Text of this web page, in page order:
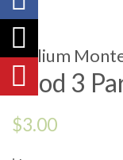
Trillium
Food 3
Regular
$3.00